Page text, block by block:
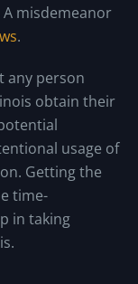
misdemeanor
.
any person
obtain their
usage of
Getting the
time-
in taking